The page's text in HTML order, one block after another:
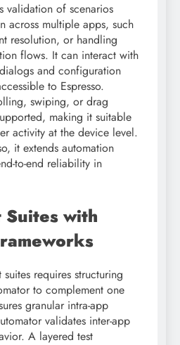
validation of scenarios
across multiple apps, such
resolution, or handling
flows. It can interact with
and configuration
to Espresso.
swiping, or drag
making it suitable
activity at the device level.
it extends automation
to-end reliability in
Suites with
requires structuring
to complement one
granular intra-app
validates inter-app
A layered test